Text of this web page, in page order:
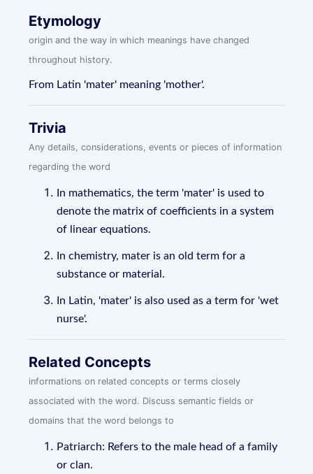
Etymology
origin and the way in which meanings have changed
throughout history.
From Latin 'mater' meaning 'mother'.
Trivia
Any details, considerations, events or pieces of information
regarding the word
In mathematics, the term 'mater' is used to
denote the matrix of coefficients in a system
of linear equations.
In chemistry, mater is an old term for a
substance or material.
In Latin, 'mater' is also used as a term for 'wet
nurse'.
Related Concepts
informations on related concepts or terms closely
associated with the word. Discuss semantic fields or
domains that the word belongs to
Patriarch: Refers to the male head of a family
or clan.